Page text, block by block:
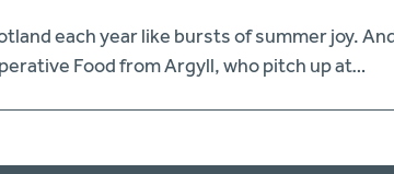
each year like bursts of summer joy.
Food from Argyll, who pitch up at…